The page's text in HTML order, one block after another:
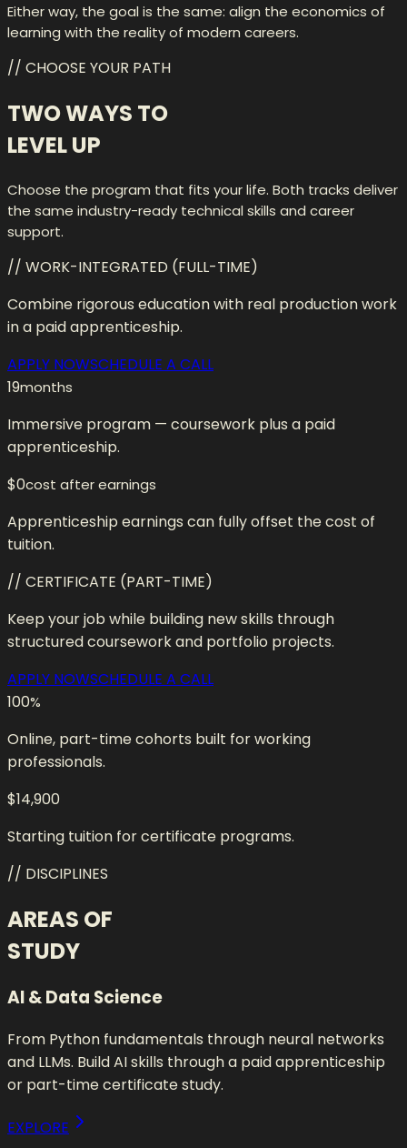
Either way, the goal is the same: align the economics of
learning with the reality of modern careers.
// CHOOSE YOUR PATH
TWO WAYS TO
LEVEL UP
Choose the program that fits your life. Both tracks deliver
the same industry-ready technical skills and career
support.
// WORK-INTEGRATED (FULL-TIME)
Combine rigorous education with real production work
in a paid apprenticeship.
APPLY NOWSCHEDULE A CALL
19months
Immersive program — coursework plus a paid
apprenticeship.
$0cost after earnings
Apprenticeship earnings can fully offset the cost of
tuition.
// CERTIFICATE (PART-TIME)
Keep your job while building new skills through
structured coursework and portfolio projects.
APPLY NOWSCHEDULE A CALL
100%
Online, part-time cohorts built for working
professionals.
$14,900
Starting tuition for certificate programs.
// DISCIPLINES
AREAS OF
STUDY
AI & Data Science
From Python fundamentals through neural networks
and LLMs. Build AI skills through a paid apprenticeship
or part-time certificate study.
EXPLORE